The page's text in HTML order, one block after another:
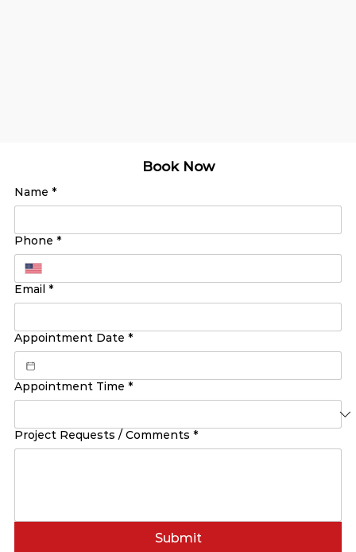
Book Now
Name *
Phone *
Email *
Appointment Date *
Appointment Time *
Project Requests / Comments *
Submit